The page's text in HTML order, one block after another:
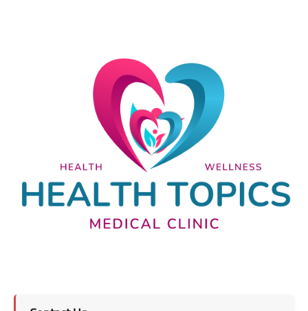
Balanced diet